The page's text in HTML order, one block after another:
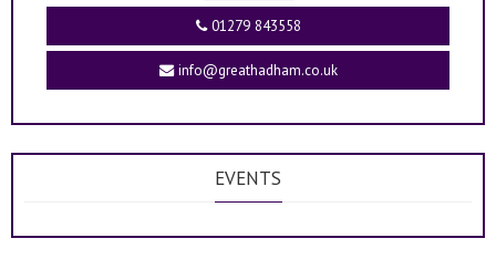
01279 843558
info@greathadham.co.uk
EVENTS